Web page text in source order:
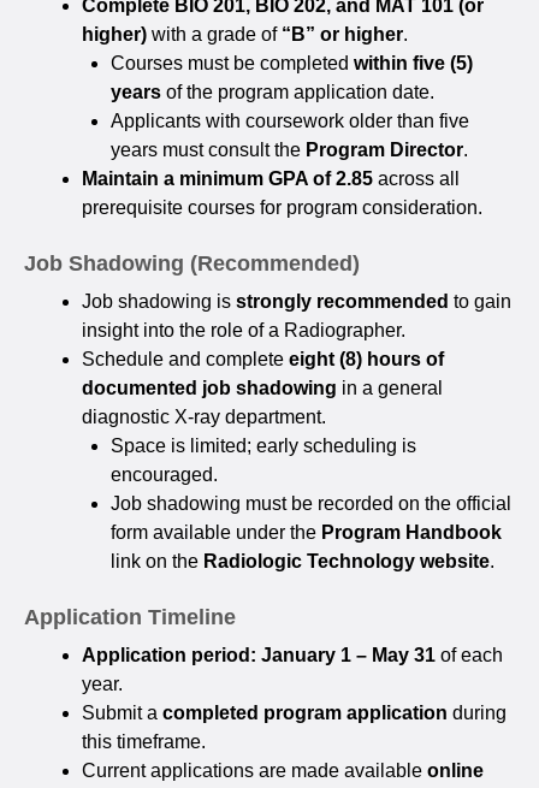
Complete BIO 201, BIO 202, and MAT 101 (or
higher) with a grade of “B” or higher.
Courses must be completed within five (5)
years of the program application date.
Applicants with coursework older than five
years must consult the Program Director.
Maintain a minimum GPA of 2.85 across all
prerequisite courses for program consideration.
Job Shadowing (Recommended)
Job shadowing is strongly recommended to gain
insight into the role of a Radiographer.
Schedule and complete eight (8) hours of
documented job shadowing in a general
diagnostic X-ray department.
Space is limited; early scheduling is
encouraged.
Job shadowing must be recorded on the official
form available under the Program Handbook
link on the Radiologic Technology website.
Application Timeline
Application period: January 1 – May 31 of each
year.
Submit a completed program application during
this timeframe.
Current applications are made available online